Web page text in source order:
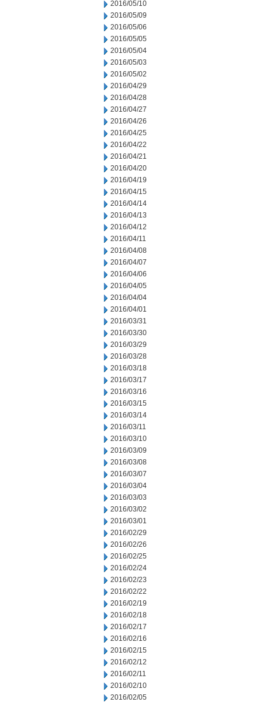
2016/05/10
2016/05/09
2016/05/06
2016/05/05
2016/05/04
2016/05/03
2016/05/02
2016/04/29
2016/04/28
2016/04/27
2016/04/26
2016/04/25
2016/04/22
2016/04/21
2016/04/20
2016/04/19
2016/04/15
2016/04/14
2016/04/13
2016/04/12
2016/04/11
2016/04/08
2016/04/07
2016/04/06
2016/04/05
2016/04/04
2016/04/01
2016/03/31
2016/03/30
2016/03/29
2016/03/28
2016/03/18
2016/03/17
2016/03/16
2016/03/15
2016/03/14
2016/03/11
2016/03/10
2016/03/09
2016/03/08
2016/03/07
2016/03/04
2016/03/03
2016/03/02
2016/03/01
2016/02/29
2016/02/26
2016/02/25
2016/02/24
2016/02/23
2016/02/22
2016/02/19
2016/02/18
2016/02/17
2016/02/16
2016/02/15
2016/02/12
2016/02/11
2016/02/10
2016/02/05